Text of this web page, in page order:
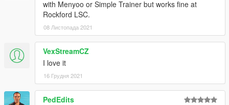
with Menyoo or Simple Trainer but works fine at
Rockford LSC.
08 Листопада 2021
VexStreamCZ
I love it
16 Грудня 2021
PedEdits